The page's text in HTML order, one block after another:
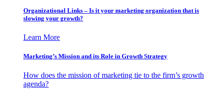
Organizational Links – Is it your marketing organization that is
slowing your growth?
Learn More
Marketing’s Mission and its Role in Growth Strategy
How does the mission of marketing tie to the firm’s growth
agenda?